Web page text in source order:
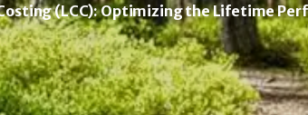
(LCC): Optimizing the Lifetime